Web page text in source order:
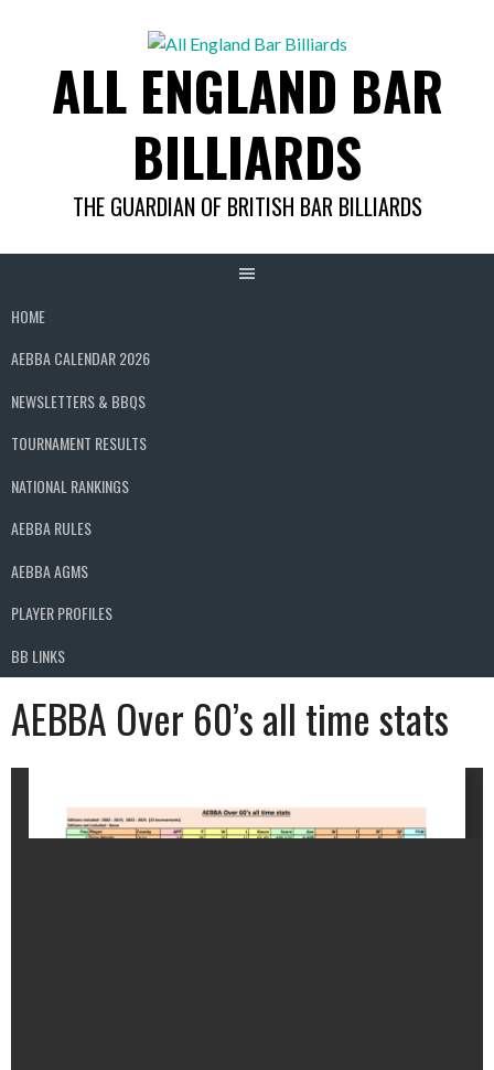
ALL ENGLAND BAR
BILLIARDS
THE GUARDIAN OF BRITISH BAR BILLIARDS
HOME
AEBBA CALENDAR 2026
NEWSLETTERS & BBQS
TOURNAMENT RESULTS
NATIONAL RANKINGS
AEBBA RULES
AEBBA AGMS
PLAYER PROFILES
BB LINKS
AEBBA Over 60’s all time stats